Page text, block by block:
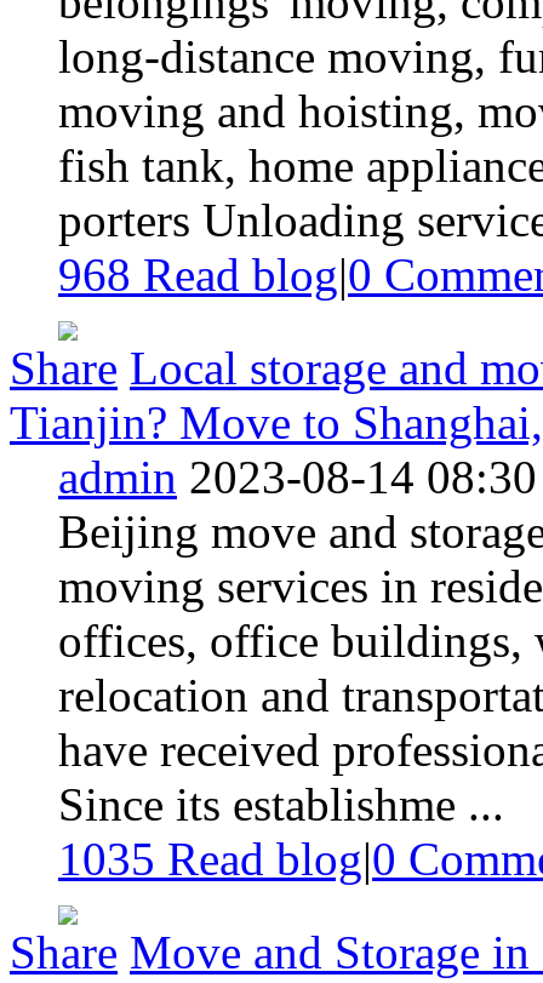
long-distance moving,
moving and hoisting,
fish tank, home
porters Unloading
968 Read blog|0
Share Local storage and
Tianjin? Move to
admin 2023-08-14 08:30
Beijing move and
moving services in
offices, office buildings,
relocation and
have received
Since its establishme ...
1035 Read blog|0
Share Move and Storage